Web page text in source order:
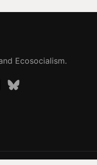
Ecosocialism.